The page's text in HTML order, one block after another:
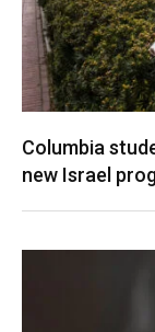
Columbia
new Israel